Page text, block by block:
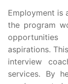
Employment is
the program
aspirations.
interview
services. By